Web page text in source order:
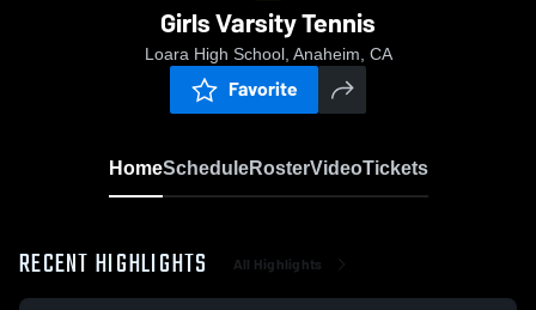
Girls Varsity Tennis
Loara High School, Anaheim, CA
Favorite
HomeScheduleRosterVideoTickets
RECENT HIGHLIGHTS All Highlights